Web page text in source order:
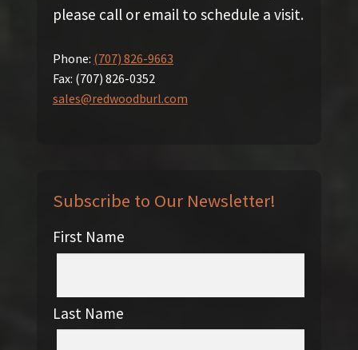
please call or email to schedule a visit.
Phone: (707) 826-9663
Fax: (707) 826-0352
sales@redwoodburl.com
Subscribe to Our Newsletter!
First Name
Last Name